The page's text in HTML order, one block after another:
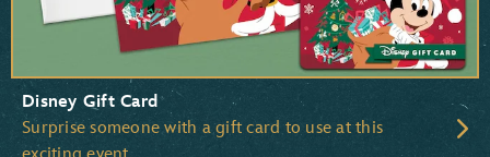
Disney Gift Card
Surprise someone with a gift card to use at this